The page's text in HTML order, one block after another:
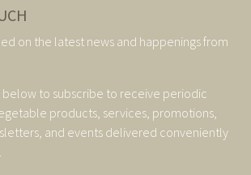
on the latest news and happenings from
to subscribe to receive periodic
products, services, promotions,
and events delivered conveniently